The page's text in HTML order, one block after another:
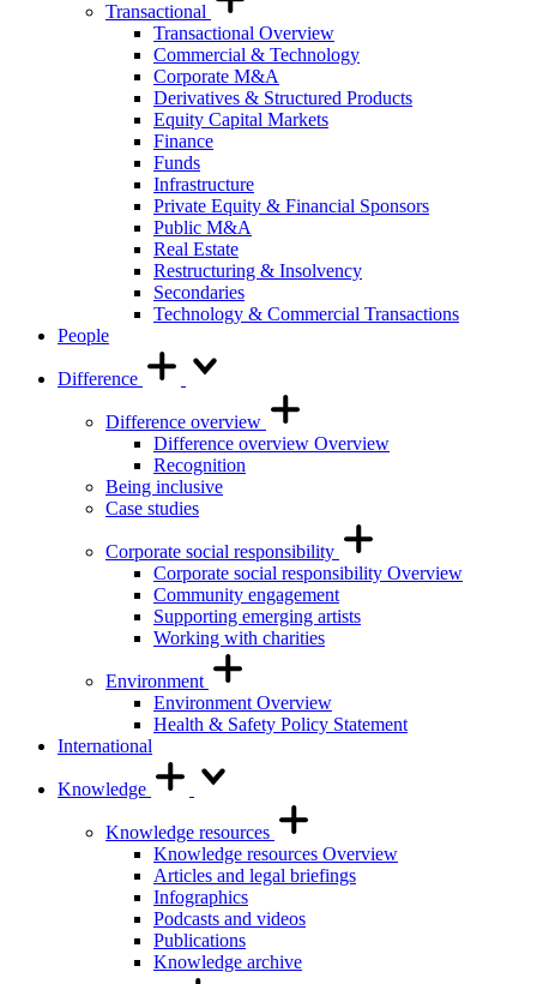
Transactional
Transactional Overview
Commercial & Technology
Corporate M&A
Derivatives & Structured Products
Equity Capital Markets
Finance
Funds
Infrastructure
Private Equity & Financial Sponsors
Public M&A
Real Estate
Restructuring & Insolvency
Secondaries
Technology & Commercial Transactions
People
Difference
Difference overview
Difference overview Overview
Recognition
Being inclusive
Case studies
Corporate social responsibility
Corporate social responsibility Overview
Community engagement
Supporting emerging artists
Working with charities
Environment
Environment Overview
Health & Safety Policy Statement
International
Knowledge
Knowledge resources
Knowledge resources Overview
Articles and legal briefings
Infographics
Podcasts and videos
Publications
Knowledge archive